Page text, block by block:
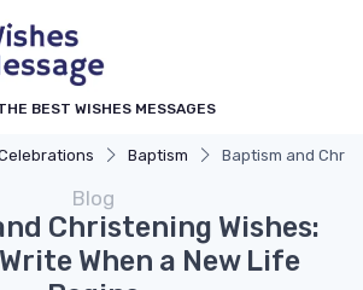
BEST WISHES MESSAGES
Baptism Baptism and
Blog
Christening Wishes:
When a New Life